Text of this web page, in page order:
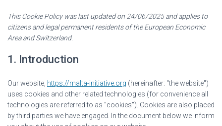
This Cookie Policy was last updated on 24/06/2025 and applies to
citizens and legal permanent residents of the European Economic
Area and Switzerland.
1. Introduction
Our website, https://malta-initiative.org (hereinafter: "the website")
uses cookies and other related technologies (for convenience all
technologies are referred to as "cookies"). Cookies are also placed
by third parties we have engaged. In the document below we inform